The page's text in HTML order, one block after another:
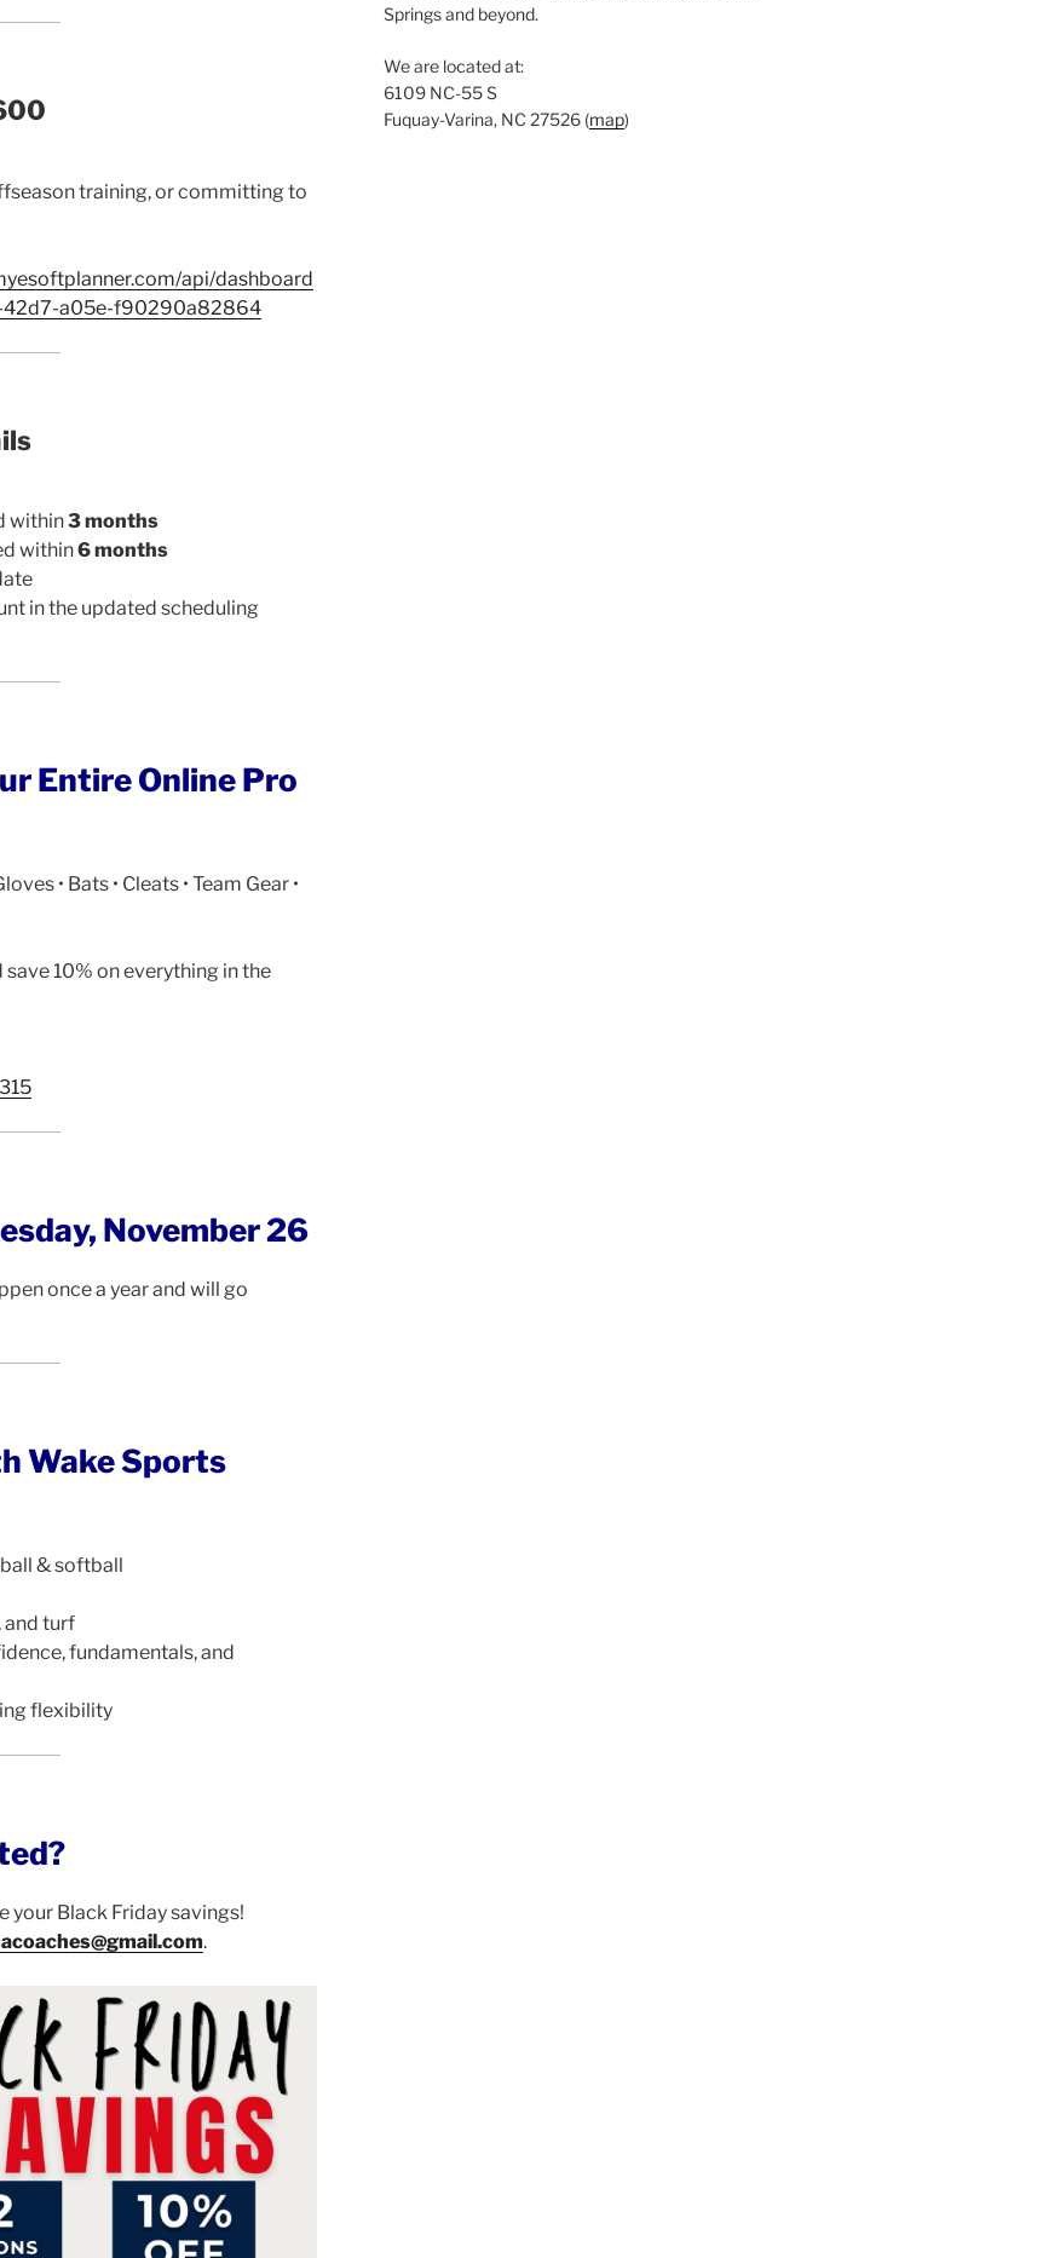
training, or committing to
api/dashboard
42d7-a05e-f90290a82864
within3 months
within6 months
in the updated scheduling
Entire Online Pro
• Bats • Cleats • Team Gear •
10% on everything in the
November 26
once a year and will go
Wake Sports
& softball
and turf
fundamentals, and
flexibility
your Black Friday savings!
.
Springs and beyond.
We are located at:
6109 NC-55 S
Fuquay-Varina, NC 27526 (map)